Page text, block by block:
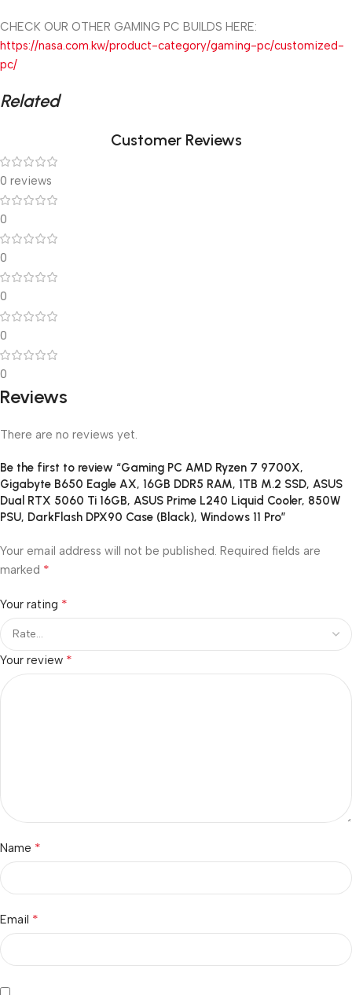
CHECK OUR OTHER GAMING PC BUILDS HERE:
https://nasa.com.kw/product-category/gaming-pc/customized-
pc/
Related
Customer Reviews
0 reviews
0
0
0
0
0
Reviews
There are no reviews yet.
Be the first to review “Gaming PC AMD Ryzen 7 9700X,
Gigabyte B650 Eagle AX, 16GB DDR5 RAM, 1TB M.2 SSD, ASUS
Dual RTX 5060 Ti 16GB, ASUS Prime L240 Liquid Cooler, 850W
PSU, DarkFlash DPX90 Case (Black), Windows 11 Pro”
Your email address will not be published. Required fields are
marked *
Your rating *
Your review *
Name *
Email *